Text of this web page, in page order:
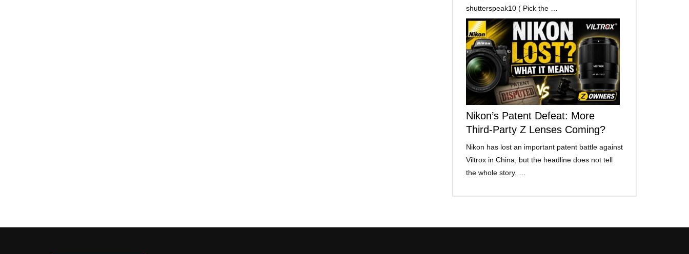
shutterspeak10 ( Pick the …
Nikon’s Patent Defeat: More
Third-Party Z Lenses Coming?
Nikon has lost an important patent battle against
Viltrox in China, but the headline does not tell
the whole story. …